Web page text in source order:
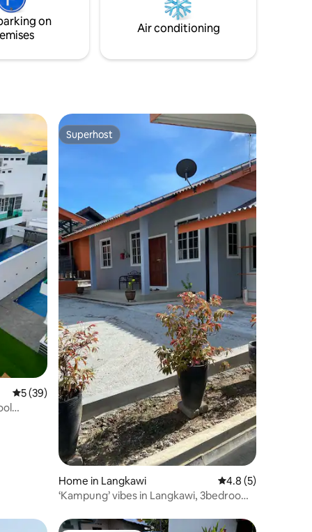
on
Air conditioning
5 out of 5 average rating, 39 reviews
5 (39)
Superhost
Superhost
Home in Langkawi 4.8 out of 5
4.8 (5)
‘Kampung’ vibes in Langkawi, 3bedrooms